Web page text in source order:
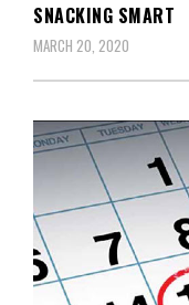
SNACKING SMART
MARCH 20, 2020